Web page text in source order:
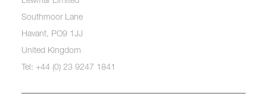
Southmoor Lane
Havant, PO9 1JJ
United Kingdom
Tel: +44 (0) 23 9247 1841